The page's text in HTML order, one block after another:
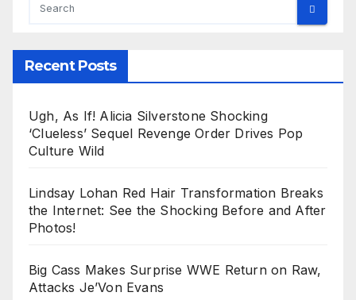
Recent Posts
Ugh, As If! Alicia Silverstone Shocking
‘Clueless’ Sequel Revenge Order Drives Pop
Culture Wild
Lindsay Lohan Red Hair Transformation Breaks
the Internet: See the Shocking Before and After
Photos!
Big Cass Makes Surprise WWE Return on Raw,
Attacks Je’Von Evans